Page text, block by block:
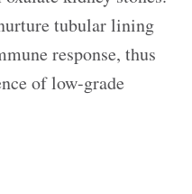
tubular lining
response, thus
of low-grade